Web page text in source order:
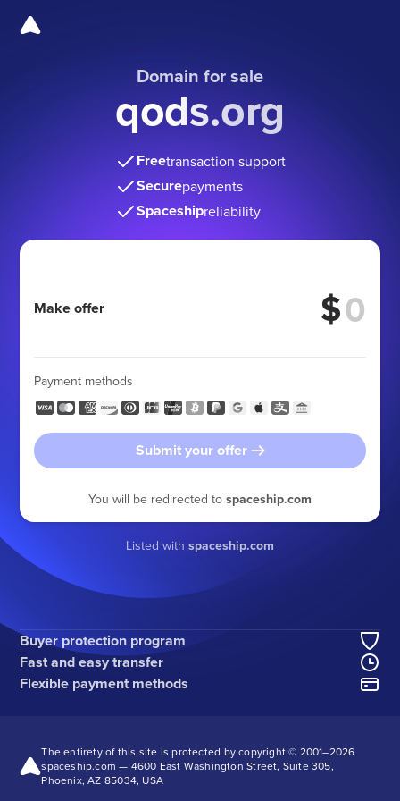
Domain for sale
qods.org
Freetransaction support
Securepayments
Spaceshipreliability
Make offer $
Payment methods
Submit your offer
You will be redirected to spaceship.com
Listed with spaceship.com
Buyer protection program
Fast and easy transfer
Flexible payment methods
The entirety of this site is protected by copyright © 2001–2026
spaceship.com — 4600 East Washington Street, Suite 305,
Phoenix, AZ 85034, USA